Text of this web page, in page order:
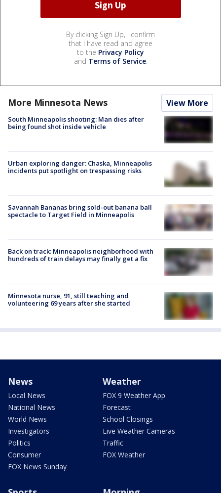
By clicking Sign Up, I confirm
that I have read and agree
to the Privacy Policy
and Terms of Service.
More Minnesota News View More
South Minneapolis shooting: Man dies after
being found shot inside vehicle
Urban exploring danger: Chaska, Minneapolis
incidents put spotlight on trespassing risks
Savannah Bananas bring sold-out banana ball
spectacle to Target Field in Minneapolis
Back on track: Minneapolis neighborhood with
hundreds of train delays may finally get a fix
Minnesota nurse, 91, still teaching and
volunteering 69 years after she started
News
Local News
National News
World News
Investigators
Politics
Consumer
FOX News Sunday
Weather
FOX 9 Weather App
Forecast
School Closings
Live Weather Cameras
Traffic
FOX Weather